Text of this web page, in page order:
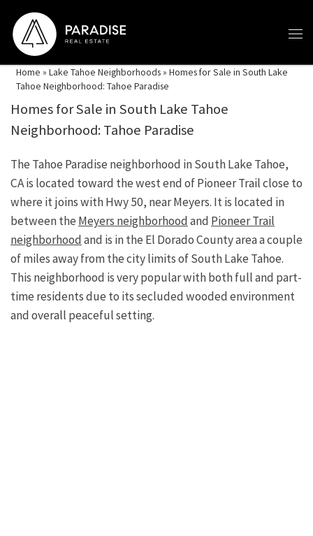
Skip to content
Home » Lake Tahoe Neighborhoods» Homes for Sale in South Lake
Tahoe Neighborhood: Tahoe Paradise
Homes for Sale in South Lake Tahoe
Neighborhood: Tahoe Paradise
The Tahoe Paradise neighborhood in South Lake Tahoe,
CA is located toward the west end of Pioneer Trail close to
where it joins with Hwy 50, near Meyers. It is located in
between theMeyers neighborhoodand Pioneer Trail
neighborhoodand is in the El Dorado County area a couple
of miles away from the city limits of South Lake Tahoe.
This neighborhood is very popular with both full and part-
time residents due to its secluded wooded environment
and overall peaceful setting.